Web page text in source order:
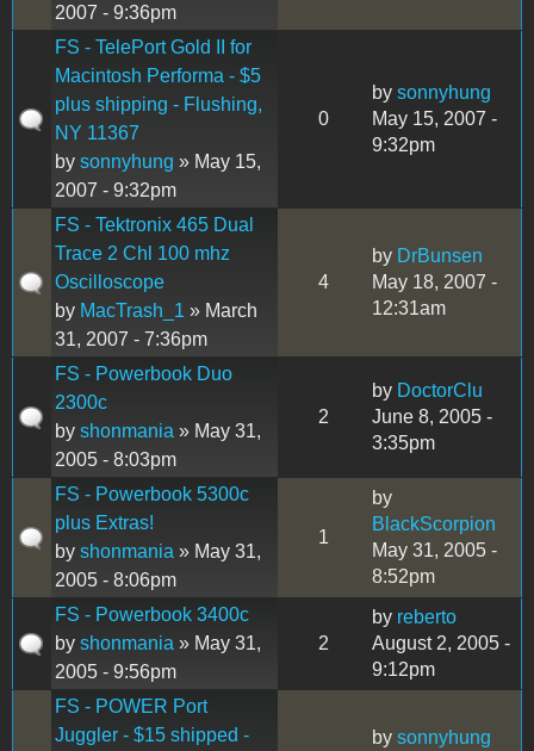
2007 - 9:36pm
FS - TelePort Gold II for
Macintosh Performa - $5
plus shipping - Flushing,
NY 11367
by sonnyhung » May 15,
2007 - 9:32pm
0
by sonnyhung
May 15, 2007 -
9:32pm
FS - Tektronix 465 Dual
Trace 2 Chl 100 mhz
Oscilloscope
by MacTrash_1 » March
31, 2007 - 7:36pm
4
by DrBunsen
May 18, 2007 -
12:31am
FS - Powerbook Duo
2300c
by shonmania » May 31,
2005 - 8:03pm
2
by DoctorClu
June 8, 2005 -
3:35pm
FS - Powerbook 5300c
plus Extras!
by shonmania » May 31,
2005 - 8:06pm
1
by
BlackScorpion
May 31, 2005 -
8:52pm
FS - Powerbook 3400c
by shonmania » May 31,
2005 - 9:56pm
2
by reberto
August 2, 2005 -
9:12pm
FS - POWER Port
Juggler - $15 shipped -
by sonnyhung